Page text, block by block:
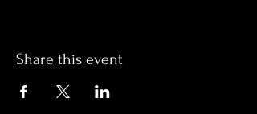
Share this event